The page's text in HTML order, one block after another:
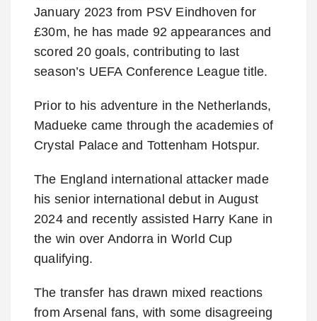
January 2023 from PSV Eindhoven for
£30m, he has made 92 appearances and
scored 20 goals, contributing to last
season’s UEFA Conference League title.
Prior to his adventure in the Netherlands,
Madueke came through the academies of
Crystal Palace and Tottenham Hotspur.
The England international attacker made
his senior international debut in August
2024 and recently assisted Harry Kane in
the win over Andorra in World Cup
qualifying.
The transfer has drawn mixed reactions
from Arsenal fans, with some disagreeing